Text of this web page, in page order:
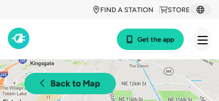
STORE
FIND A STATION
Get the app
Back to Map